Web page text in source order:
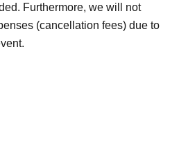
Furthermore, we will not
(cancellation fees) due to